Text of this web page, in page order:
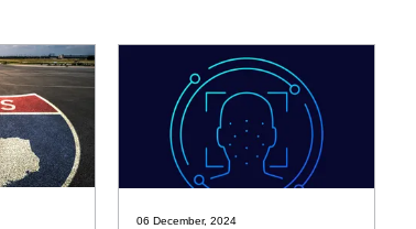
06 December, 2024